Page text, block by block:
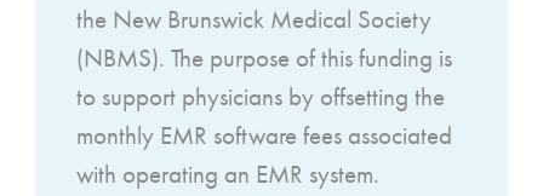
the New Brunswick Medical Society
(NBMS). The purpose of this funding is
to support physicians by offsetting the
monthly EMR software fees associated
with operating an EMR system.